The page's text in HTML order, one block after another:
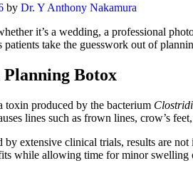
Botox
by Dr. Y Anthony Nakamura
it’s a wedding, a professional
patients take the guesswork out of
Botox
toxin produced by the bacterium
lines such as frown lines, crow’s feet,
extensive clinical trials, results are
while allowing time for minor